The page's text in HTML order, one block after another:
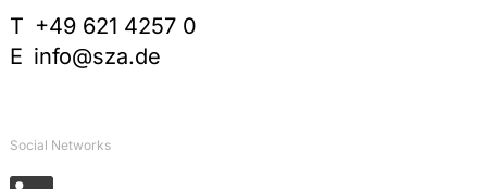
T +49 621 4257 0
E info@sza.de
Social Networks